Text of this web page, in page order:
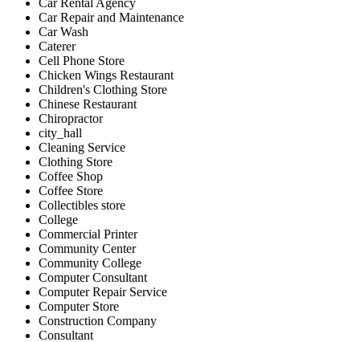
Car Rental Agency
Car Repair and Maintenance
Car Wash
Caterer
Cell Phone Store
Chicken Wings Restaurant
Children's Clothing Store
Chinese Restaurant
Chiropractor
city_hall
Cleaning Service
Clothing Store
Coffee Shop
Coffee Store
Collectibles store
College
Commercial Printer
Community Center
Community College
Computer Consultant
Computer Repair Service
Computer Store
Construction Company
Consultant